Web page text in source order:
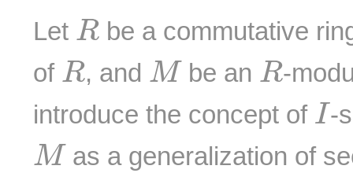
Let R
R be a commutative
of R
R, and M
M be an R
R-
introduce the concept of I
I -
M
M as a generalization of